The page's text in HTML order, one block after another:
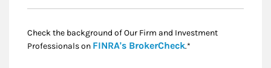
Check the background of Our Firm and Investment
Professionals on FINRA's BrokerCheckLink Opens in New
.*